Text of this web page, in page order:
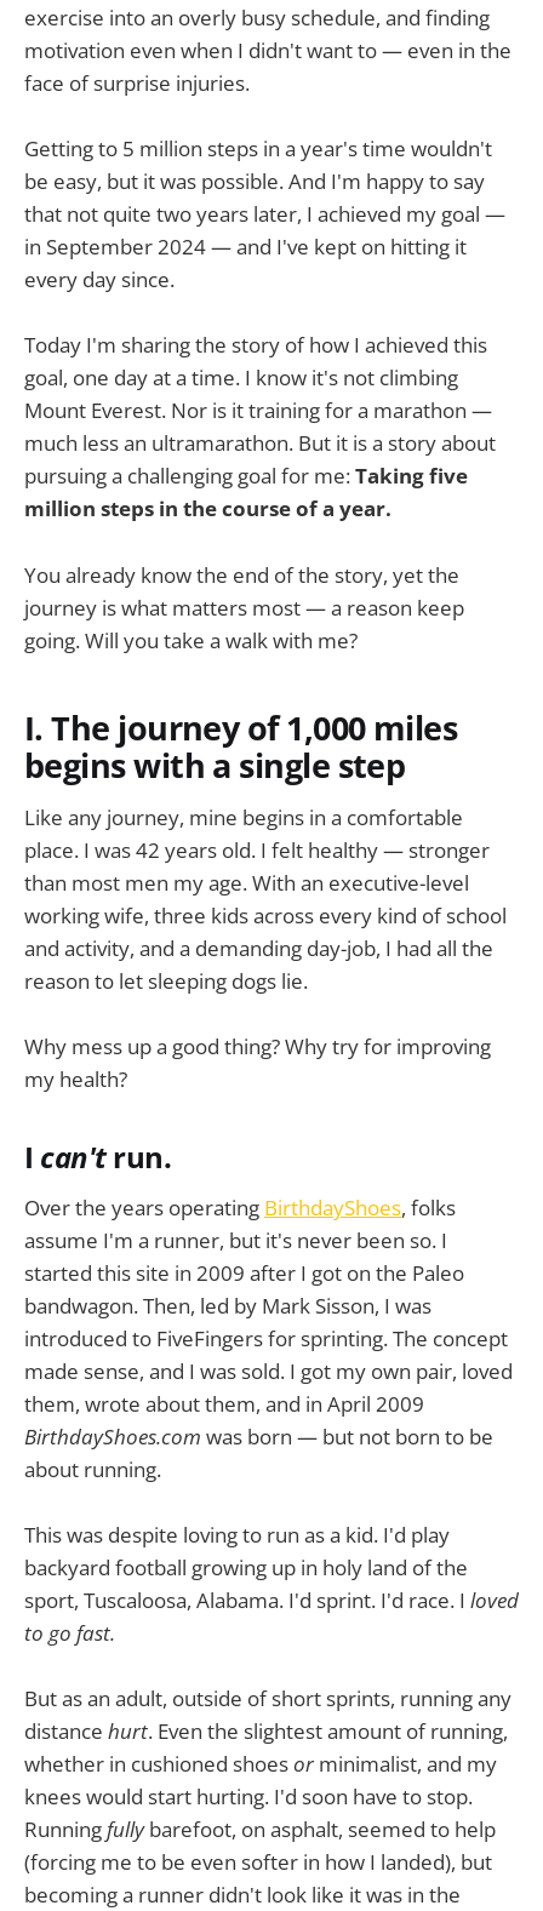
exercise into an overly busy schedule, and finding
motivation even when I didn't want to — even in the
face of surprise injuries.
Getting to 5 million steps in a year's time wouldn't
be easy, but it was possible. And I'm happy to say
that not quite two years later, I achieved my goal —
in September 2024 — and I've kept on hitting it
every day since.
Today I'm sharing the story of how I achieved this
goal, one day at a time. I know it's not climbing
Mount Everest. Nor is it training for a marathon —
much less an ultramarathon. But it is a story about
pursuing a challenging goal for me:Taking five
million steps in the course of a year.
You already know the end of the story, yet the
journey is what matters most — a reason keep
going. Will you take a walk with me?
I. The journey of 1,000 miles
begins with a single step
Like any journey, mine begins in a comfortable
place. I was 42 years old. I felt healthy — stronger
than most men my age. With an executive-level
working wife, three kids across every kind of school
and activity, and a demanding day-job, I had all the
reason to let sleeping dogs lie.
Why mess up a good thing? Why try for improving
my health?
I can'trun.
Over the years operating BirthdayShoes, folks
assume I'm a runner, but it's never been so. I
started this site in 2009 after I got on the Paleo
bandwagon. Then, led by Mark Sisson, I was
introduced to FiveFingers for sprinting. The concept
made sense, and I was sold. I got my own pair, loved
them, wrote about them, and in April 2009
BirthdayShoes.com was born — but not born to be
about running.
This was despite loving to run as a kid. I'd play
backyard football growing up in holy land of the
sport, Tuscaloosa, Alabama. I'd sprint. I'd race. I loved
to go fast.
But as an adult, outside of short sprints, running any
distance hurt. Even the slightest amount of running,
whether in cushioned shoesorminimalist, and my
knees would start hurting. I'd soon have to stop.
Runningfullybarefoot, on asphalt, seemed to help
(forcing me to be even softer in how I landed), but
becoming a runner didn't look like it was in the